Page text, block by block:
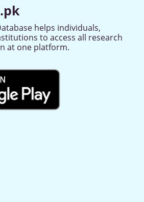
helps individuals,
to access all research
at one platform.